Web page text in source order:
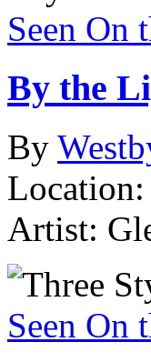
Seen On
By the
By
Artist:
Seen On